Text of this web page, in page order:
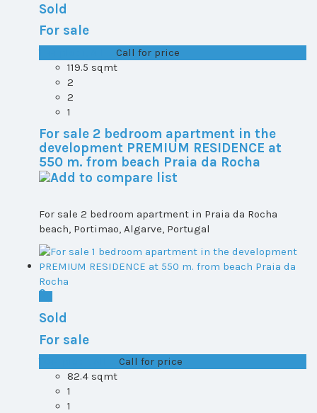
Sold
For sale
Call for price
119.5 sqmt
2
2
1
For sale 2 bedroom apartment in the
development PREMIUM RESIDENCE at
550 m. from beach Praia da Rocha
For sale 2 bedroom apartment in Praia da Rocha
beach, Portimao, Algarve, Portugal
Sold
For sale
Call for price
82.4 sqmt
1
1